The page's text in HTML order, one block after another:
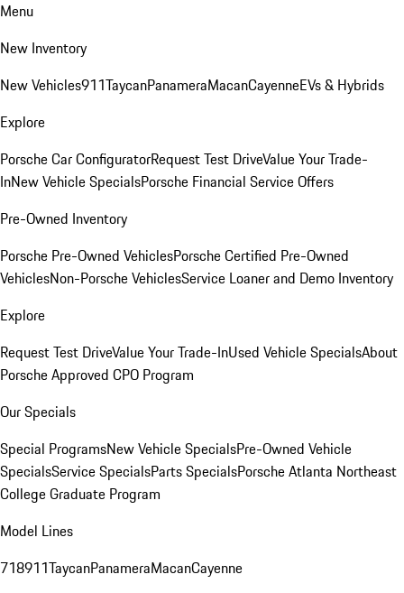
Menu
New Inventory
New Vehicles911TaycanPanameraMacanCayenneEVs & Hybrids
Explore
Porsche Car ConfiguratorRequest Test DriveValue Your Trade-
InNew Vehicle SpecialsPorsche Financial Service Offers
Pre-Owned Inventory
Porsche Pre-Owned VehiclesPorsche Certified Pre-Owned
VehiclesNon-Porsche VehiclesService Loaner and Demo Inventory
Explore
Request Test DriveValue Your Trade-InUsed Vehicle SpecialsAbout
Porsche Approved CPO Program
Our Specials
Special ProgramsNew Vehicle SpecialsPre-Owned Vehicle
SpecialsService SpecialsParts SpecialsPorsche Atlanta Northeast
College Graduate Program
Model Lines
718911TaycanPanameraMacanCayenne